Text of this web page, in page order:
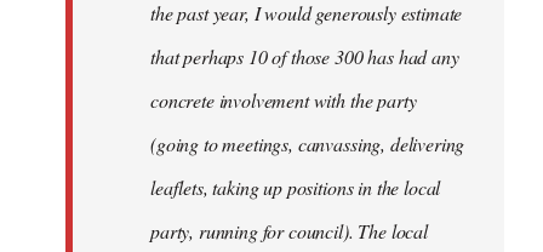
the past year, I would generously estimate
that perhaps 10 of those 300 has had any
concrete involvement with the party
(going to meetings, canvassing, delivering
leaflets, taking up positions in the local
party, running for council). The local